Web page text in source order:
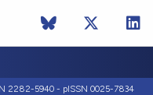
2282-5940 - pISSN 0025-7834